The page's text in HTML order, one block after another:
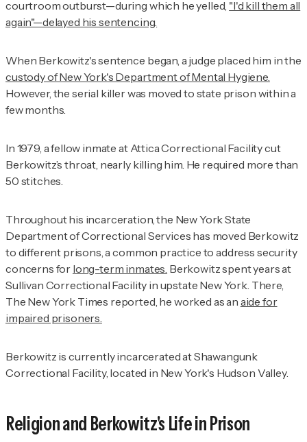
courtroom outburst—during which he yelled, "I'd kill them all
again"—delayed his sentencing.
When Berkowitz's sentence began, a judge placed him in the
custody of New York's Department of Mental Hygiene.
However, the serial killer was moved to state prison within a
few months.
In 1979, a fellow inmate at Attica Correctional Facility cut
Berkowitz’s throat, nearly killing him. He required more than
50 stitches.
Throughout his incarceration, the New York State
Department of Correctional Services has moved Berkowitz
to different prisons, a common practice to address security
concerns for long-term inmates. Berkowitz spent years at
Sullivan Correctional Facility in upstate New York. There,
The New York Times reported, he worked as an aide for
impaired prisoners.
Berkowitz is currently incarcerated at Shawangunk
Correctional Facility, located in New York's Hudson Valley.
Religion and Berkowitz's Life in Prison